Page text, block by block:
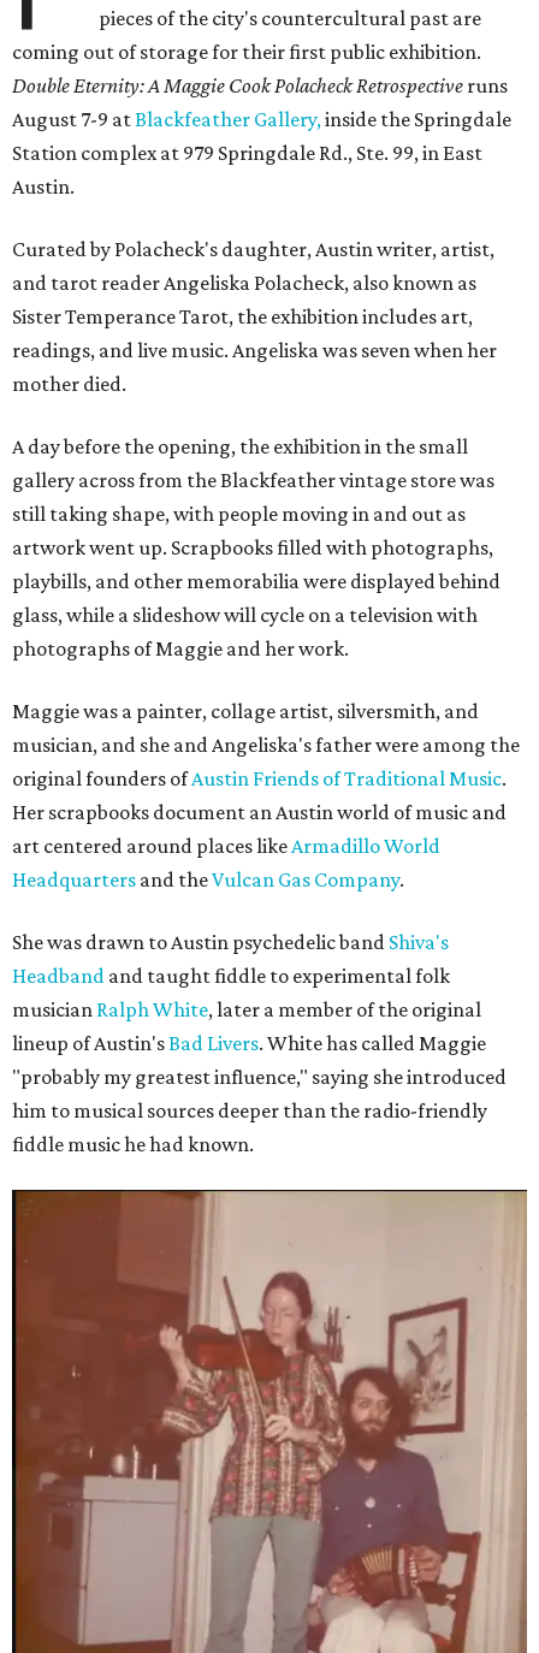
pieces of the city's countercultural past are
coming out of storage for their first public exhibition.
Double Eternity: A Maggie Cook Polacheck Retrospective runs
August 7-9 atBlackfeather Gallery,inside the Springdale
Station complex at 979 Springdale Rd., Ste. 99, in East
Austin.
Curated by Polacheck's daughter, Austin writer, artist,
and tarot reader Angeliska Polacheck, also known as
Sister Temperance Tarot, the exhibition includes art,
readings, and live music. Angeliska was seven when her
mother died.
A day before the opening, the exhibition in the small
gallery across from the Blackfeather vintage store was
still taking shape, with people moving in and out as
artwork went up. Scrapbooks filled with photographs,
playbills, and other memorabilia were displayed behind
glass, while a slideshow will cycle on a television with
photographs of Maggie and her work.
Maggie was a painter, collage artist, silversmith, and
musician, and she and Angeliska's father were among the
original founders ofAustin Friends of Traditional Music.
Her scrapbooks document an Austin world of music and
art centered around places likeArmadillo World
Headquarters and theVulcan Gas Company.
She was drawn to Austin psychedelic band Shiva's
Headband and taught fiddle to experimental folk
musician Ralph White, later a member of the original
lineup of Austin'sBad Livers. White has called Maggie
"probably my greatest influence," saying she introduced
him to musical sources deeper than the radio-friendly
fiddle music he had known.